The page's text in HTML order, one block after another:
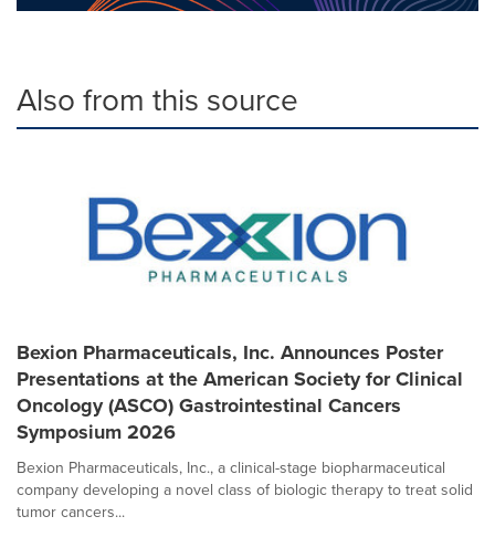
Also from this source
Bexion Pharmaceuticals, Inc. Announces Poster
Presentations at the American Society for Clinical
Oncology (ASCO) Gastrointestinal Cancers
Symposium 2026
Bexion Pharmaceuticals, Inc., a clinical-stage biopharmaceutical
company developing a novel class of biologic therapy to treat solid
tumor cancers...